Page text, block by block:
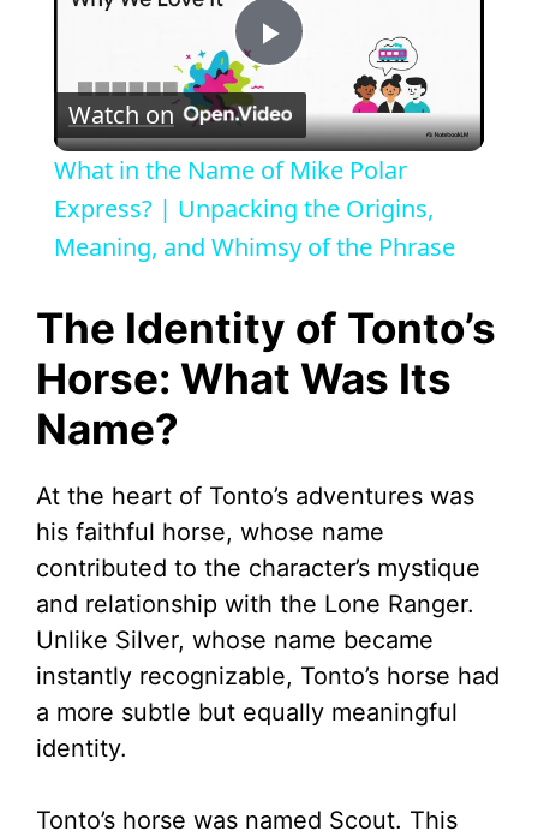
P
l
a
V
d
e
o
Watch on
What in the Name of Mike Polar
Express? | Unpacking the Origins,
Meaning, and Whimsy of the Phrase
The Identity of Tonto’s
Horse: What Was Its
Name?
At the heart of Tonto’s adventures was
his faithful horse, whose name
contributed to the character’s mystique
and relationship with the Lone Ranger.
Unlike Silver, whose name became
instantly recognizable, Tonto’s horse had
a more subtle but equally meaningful
identity.
Tonto’s horse was named Scout. This